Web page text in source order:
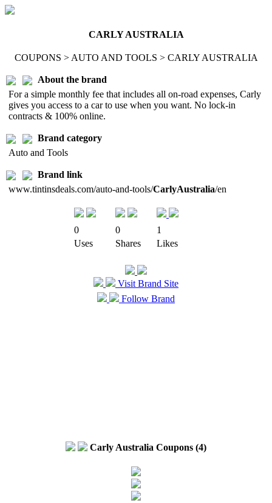
CARLY AUSTRALIA
COUPONS > AUTO AND TOOLS > CARLY AUSTRALIA
About the brand
For a simple monthly fee that includes all on-road expenses, Carly
gives you access to a car to use when you want. No lock-in
contracts & 100% online.
Brand category
Auto and Tools
Brand link
www.tintinsdeals.com/auto-and-tools/CarlyAustralia/en
0 0
1
Uses
Shares Likes
Visit Brand Site
Follow Brand
Carly Australia Coupons (4)